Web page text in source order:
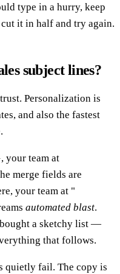
type in a hurry, keep
it in half and try again.
subject lines?
Personalization is
and also the fastest
your team at
merge fields are
your team at "
automated blast.
a sketchy list —
that follows.
quietly fail. The copy is